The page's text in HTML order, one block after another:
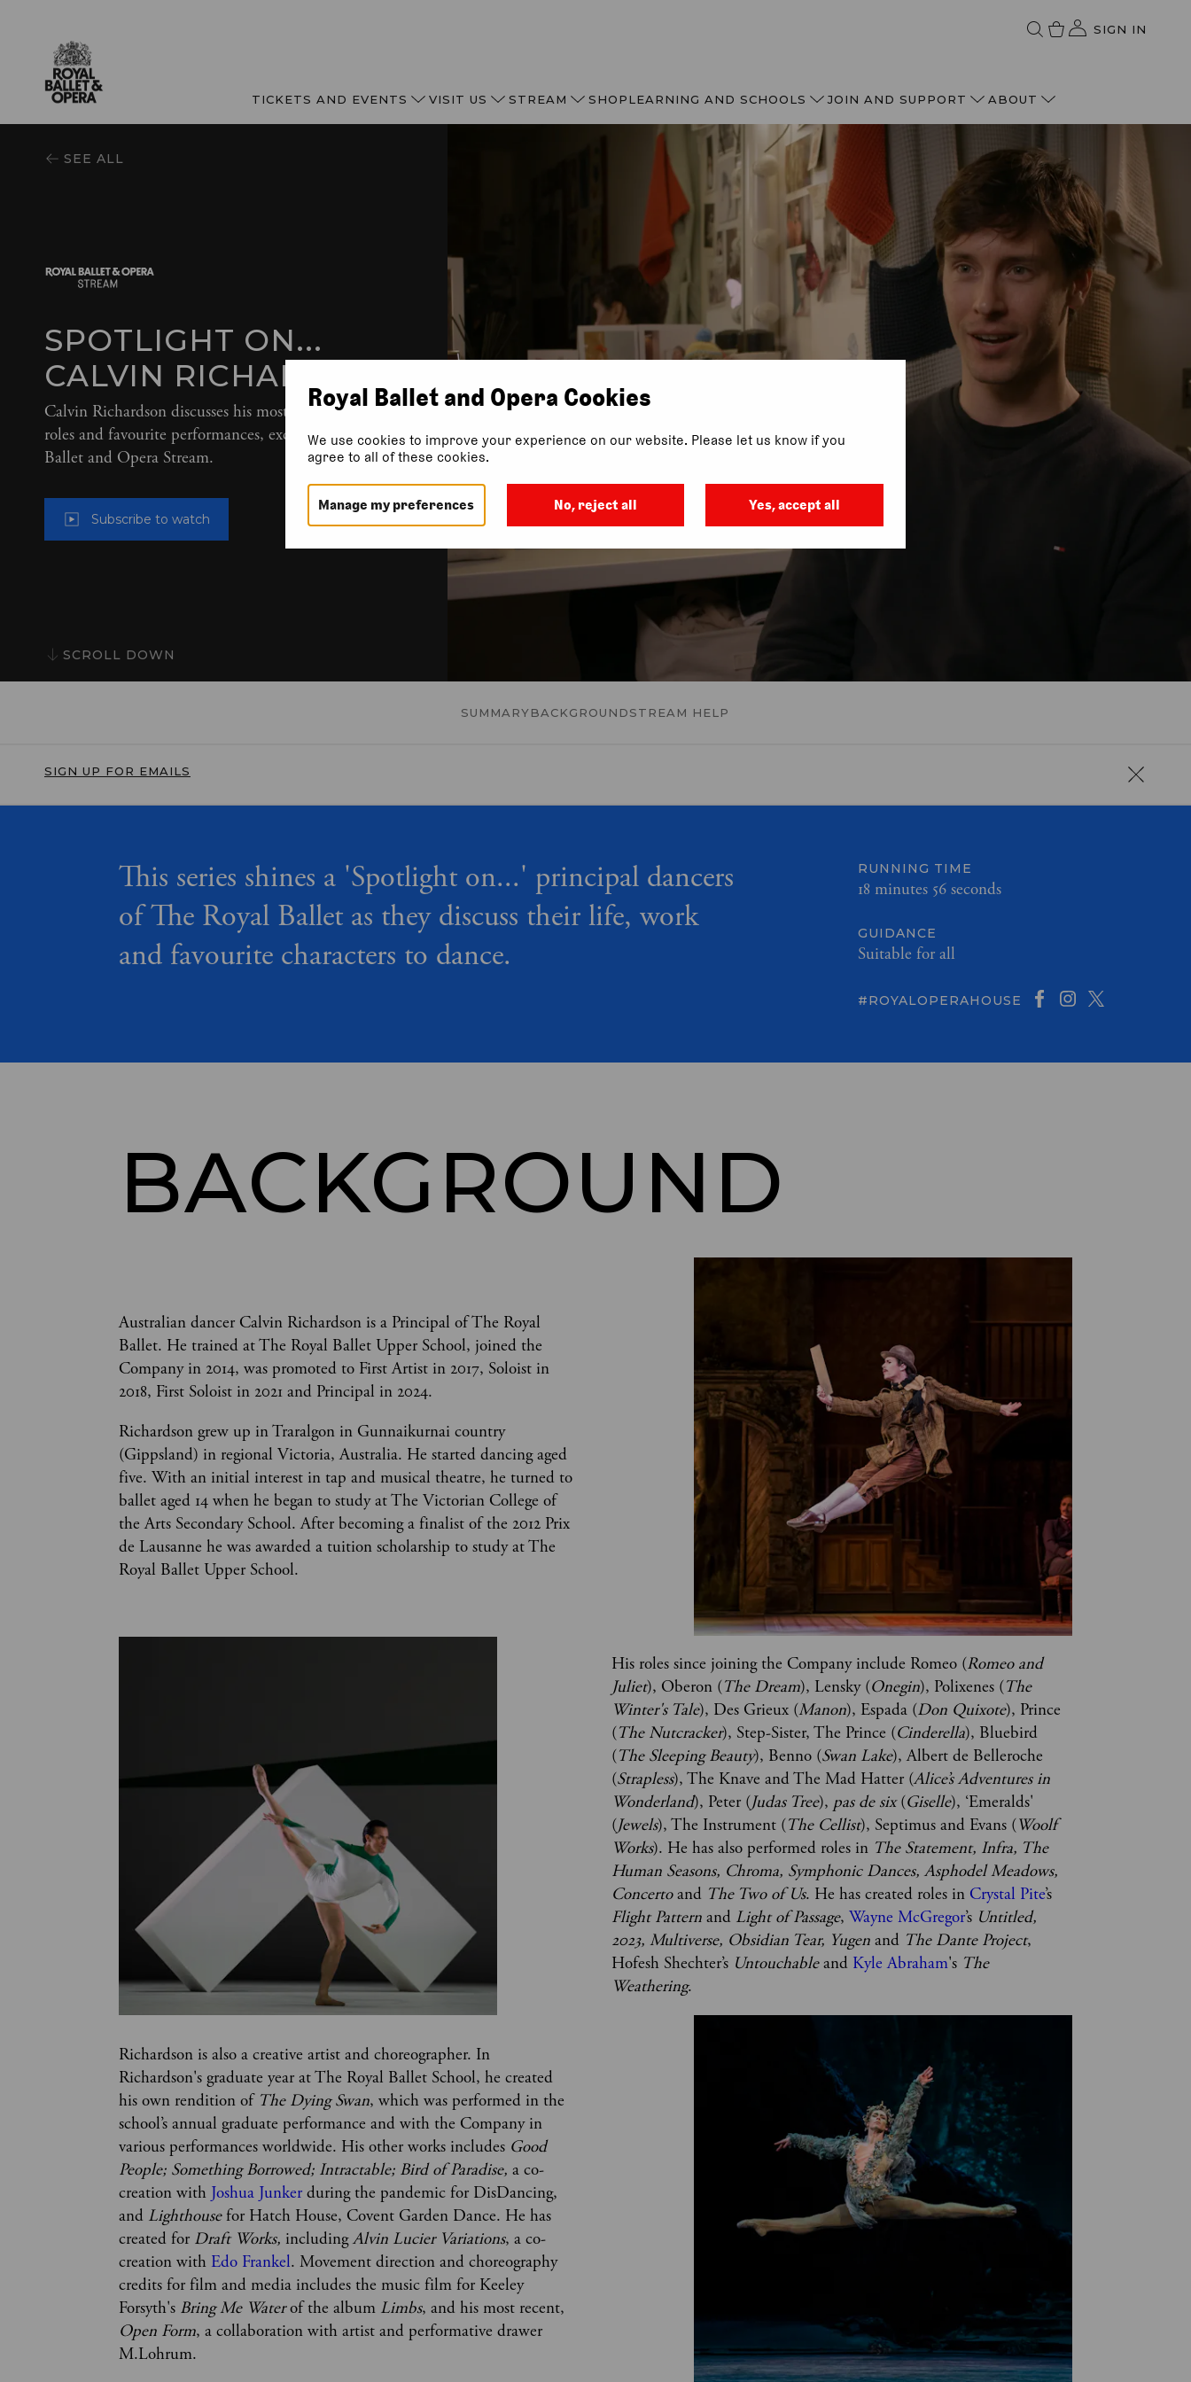
SIGN IN
TICKETS AND EVENTS VISIT US STREAM SHOPLEARNING AND SCHOOLS JOIN AND SUPPORT ABOUT
SEE ALL
SPOTLIGHT ON...
CALVIN RICHARDSON
Calvin Richardson discusses his most-loved classical
roles and favourite performances, exclusively on Royal
Ballet and Opera Stream.
Subscribe to watch
SCROLL DOWN
SUMMARYBACKGROUNDSTREAM HELP
SIGN UP FOR EMAILS
This series shines a 'Spotlight on...' principal dancers
of The Royal Ballet as they discuss their life, work
and favourite characters to dance.
RUNNING TIME
18 minutes 56 seconds
GUIDANCE
Suitable for all
#ROYALOPERAHOUSE
BACKGROUND
Australian dancer Calvin Richardson is a Principal of The Royal
Ballet. He trained at The Royal Ballet Upper School, joined the
Company in 2014, was promoted to First Artist in 2017, Soloist in
2018, First Soloist in 2021 and Principal in 2024.
Richardson grew up in Traralgon in Gunnaikurnai country
(Gippsland) in regional Victoria, Australia. He started dancing aged
five. With an initial interest in tap and musical theatre, he turned to
ballet aged 14 when he began to study at The Victorian College of
the Arts Secondary School. After becoming a finalist of the 2012 Prix
de Lausanne he was awarded a tuition scholarship to study at The
Royal Ballet Upper School.
His roles since joining the Company include Romeo (Romeo and
Juliet), Oberon (The Dream), Lensky (Onegin), Polixenes (The
Winter's Tale), Des Grieux (Manon), Espada (Don Quixote), Prince
(The Nutcracker), Step-Sister, The Prince (Cinderella), Bluebird
(The Sleeping Beauty), Benno (Swan Lake), Albert de Belleroche
(Strapless), The Knave and The Mad Hatter (Alice’s Adventures in
Wonderland), Peter (Judas Tree), pas de six (Giselle), ‘Emeralds'
(Jewels), The Instrument (The Cellist), Septimus and Evans (Woolf
Works). He has also performed roles in The Statement, Infra, The
Human Seasons, Chroma, Symphonic Dances, Asphodel Meadows,
Concerto and The Two of Us. He has created roles in Crystal Pite’s
Flight Pattern and Light of Passage, Wayne McGregor’s Untitled,
2023, Multiverse, Obsidian Tear, Yugen and The Dante Project,
Hofesh Shechter’s Untouchable and Kyle Abraham's The
Weathering.
Richardson is also a creative artist and choreographer. In
Richardson's graduate year at The Royal Ballet School, he created
his own rendition of The Dying Swan, which was performed in the
school’s annual graduate performance and with the Company in
various performances worldwide. His other works includes Good
People; Something Borrowed; Intractable; Bird of Paradise, a co-
creation with Joshua Junker during the pandemic for DisDancing,
and Lighthouse for Hatch House, Covent Garden Dance. He has
created for Draft Works, including Alvin Lucier Variations, a co-
creation with Edo Frankel. Movement direction and choreography
credits for film and media includes the music film for Keeley
Forsyth's Bring Me Water of the album Limbs, and his most recent,
Open Form, a collaboration with artist and performative drawer
M.Lohrum.
Royal Ballet and Opera Cookies
We use cookies to improve your experience on our website. Please let us know if you
agree to all of these cookies.
Manage my preferences No, reject all Yes, accept all